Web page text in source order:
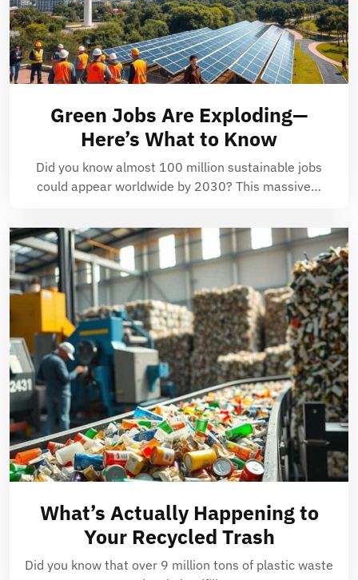
Green Jobs Are Exploding—
Here’s What to Know
Did you know almost 100 million sustainable jobs
could appear worldwide by 2030? This massive…
What’s Actually Happening to
Your Recycled Trash
Did you know that over 9 million tons of plastic waste